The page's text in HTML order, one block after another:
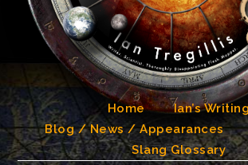
Home
Ian’s
Blog / News / Appearances
Slang Glossary